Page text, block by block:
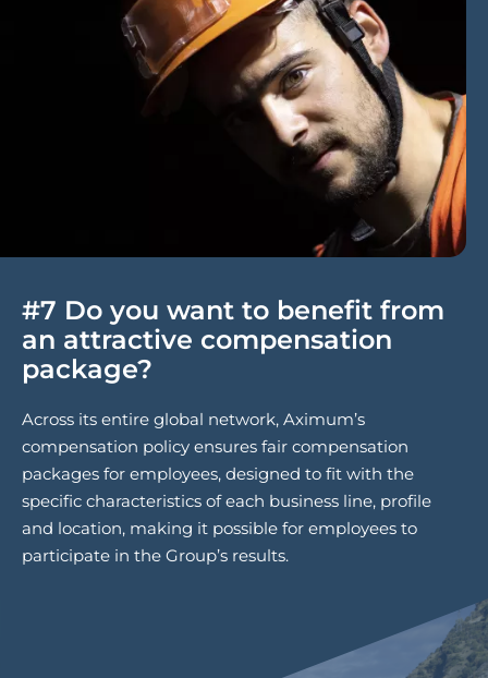
#7 Do you want to benefit from
an attractive compensation
package?
Across its entire global network, Aximum’s
compensation policy ensures fair compensation
packages for employees, designed to fit with the
specific characteristics of each business line, profile
and location, making it possible for employees to
participate in the Group’s results.